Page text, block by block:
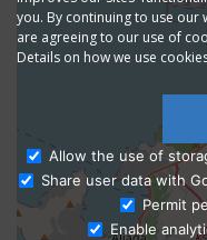
you. By continuing to use our
are agreeing to our use of
Details on how we use
Allow the use of
Share user data with
Permit
Enable